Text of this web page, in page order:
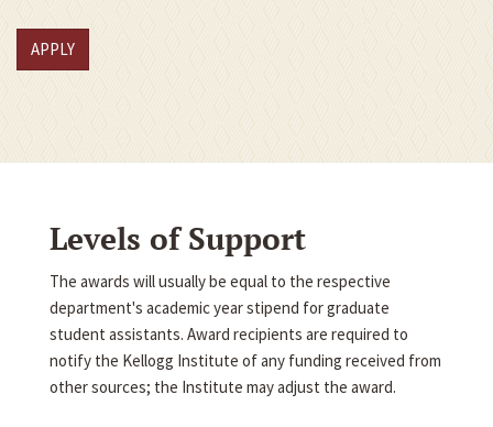
APPLY
Levels of Support
The awards will usually be equal to the respective
department's academic year stipend for graduate
student assistants. Award recipients are required to
notify the Kellogg Institute of any funding received from
other sources; the Institute may adjust the award.